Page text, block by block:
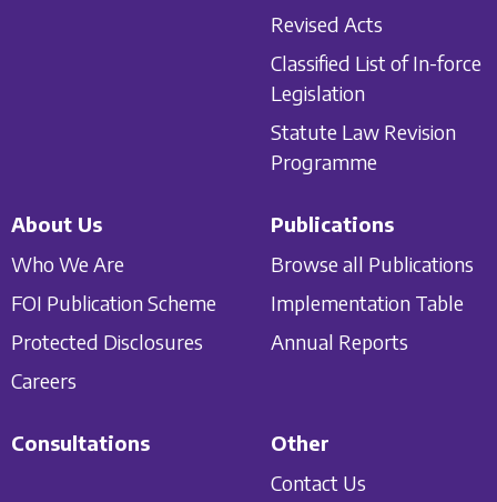
Revised Acts
Classified List of In-force
Legislation
Statute Law Revision
Programme
About Us
Who We Are
FOI Publication Scheme
Protected Disclosures
Careers
Publications
Browse all Publications
Implementation Table
Annual Reports
Consultations
Other
Contact Us